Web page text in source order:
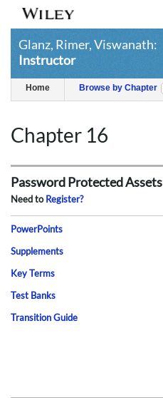
Glanz, Rimer, Viswanath:
Instructor
Home Browse by Chapter
Chapter 16
Password Protected Assets
Need toRegister?
PowerPoints
Supplements
Key Terms
Test Banks
Transition Guide